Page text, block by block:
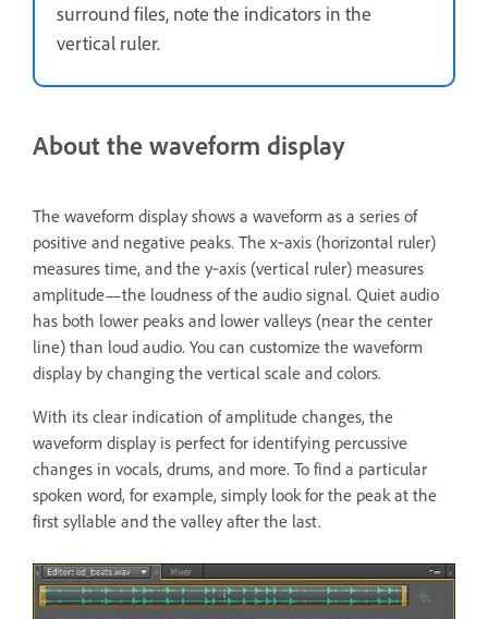
surround files, note the indicators in the
vertical ruler.
About the waveform display
The waveform display shows a waveform as a series of
positive and negative peaks. The x‑axis (horizontal ruler)
measures time, and the y‑axis (vertical ruler) measures
amplitude—the loudness of the audio signal. Quiet audio
has both lower peaks and lower valleys (near the center
line) than loud audio. You can customize the waveform
display by changing the vertical scale and colors.
With its clear indication of amplitude changes, the
waveform display is perfect for identifying percussive
changes in vocals, drums, and more. To find a particular
spoken word, for example, simply look for the peak at the
first syllable and the valley after the last.